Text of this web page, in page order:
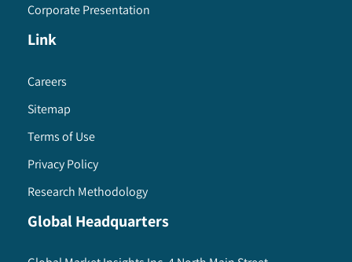
Corporate Presentation
Link
Careers
Sitemap
Terms of Use
Privacy Policy
Research Methodology
Global Headquarters